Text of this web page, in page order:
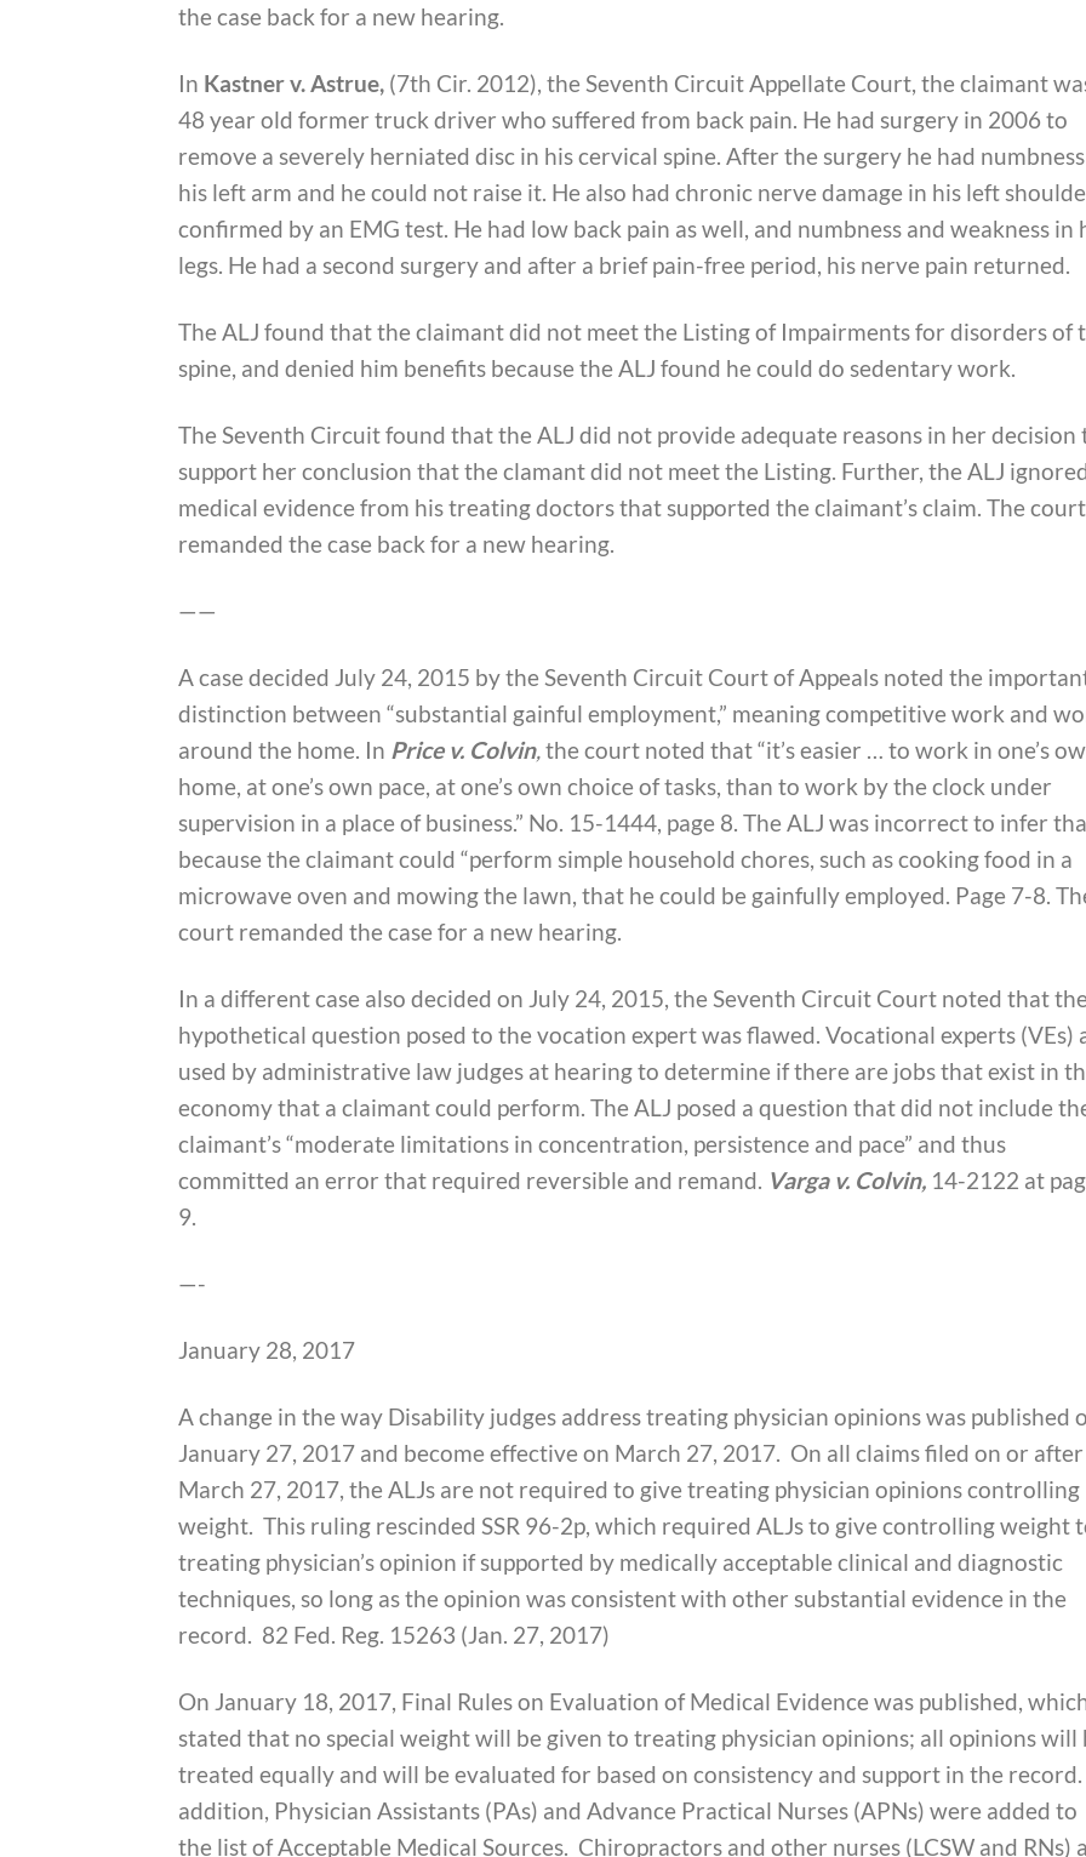
the case back for a new hearing.
In Kastner v. Astrue, (7th Cir. 2012), the Seventh Circuit Appellate Court, the claimant
48 year old former truck driver who suffered from back pain. He had surgery in 2006 to
remove a severely herniated disc in his cervical spine. After the surgery he had
his left arm and he could not raise it. He also had chronic nerve damage in his left
confirmed by an EMG test. He had low back pain as well, and numbness and weakness in
legs. He had a second surgery and after a brief pain-free period, his nerve pain returned.
The ALJ found that the claimant did not meet the Listing of Impairments for disorders of
spine, and denied him benefits because the ALJ found he could do sedentary work.
The Seventh Circuit found that the ALJ did not provide adequate reasons in her decision
support her conclusion that the clamant did not meet the Listing. Further, the ALJ
medical evidence from his treating doctors that supported the claimant’s claim. The court
remanded the case back for a new hearing.
——
A case decided July 24, 2015 by the Seventh Circuit Court of Appeals noted the
distinction between “substantial gainful employment,” meaning competitive work and
around the home. In Price v. Colvin,the court noted that “it’s easier … to work in one’s
home, at one’s own pace, at one’s own choice of tasks, than to work by the clock under
supervision in a place of business.” No. 15-1444, page 8. The ALJ was incorrect to infer
because the claimant could “perform simple household chores, such as cooking food in a
microwave oven and mowing the lawn, that he could be gainfully employed. Page 7-8.
court remanded the case for a new hearing.
In a different case also decided on July 24, 2015, the Seventh Circuit Court noted that the
hypothetical question posed to the vocation expert was flawed. Vocational experts (VEs)
used by administrative law judges at hearing to determine if there are jobs that exist in
economy that a claimant could perform. The ALJ posed a question that did not include
claimant’s “moderate limitations in concentration, persistence and pace” and thus
committed an error that required reversible and remand. Varga v. Colvin, 14-2122 at
9.
—-
January 28, 2017
A change in the way Disability judges address treating physician opinions was published
January 27, 2017 and become effective on March 27, 2017. On all claims filed on or after
March 27, 2017, the ALJs are not required to give treating physician opinions controlling
weight. This ruling rescinded SSR 96-2p, which required ALJs to give controlling weight
treating physician’s opinion if supported by medically acceptable clinical and diagnostic
techniques, so long as the opinion was consistent with other substantial evidence in the
record. 82 Fed. Reg. 15263 (Jan. 27, 2017)
On January 18, 2017, Final Rules on Evaluation of Medical Evidence was published,
stated that no special weight will be given to treating physician opinions; all opinions will
treated equally and will be evaluated for based on consistency and support in the
addition, Physician Assistants (PAs) and Advance Practical Nurses (APNs) were added to
the list of Acceptable Medical Sources. Chiropractors and other nurses (LCSW and RNs)